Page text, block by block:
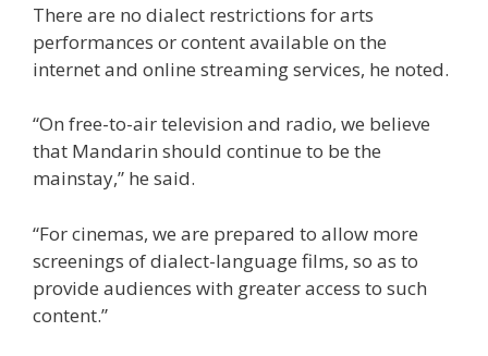
There are no dialect restrictions for arts
performances or content available on the
internet and online streaming services, he noted.
“On free-to-air television and radio, we believe
that Mandarin should continue to be the
mainstay,” he said.
“For cinemas, we are prepared to allow more
screenings of dialect-language films, so as to
provide audiences with greater access to such
content.”